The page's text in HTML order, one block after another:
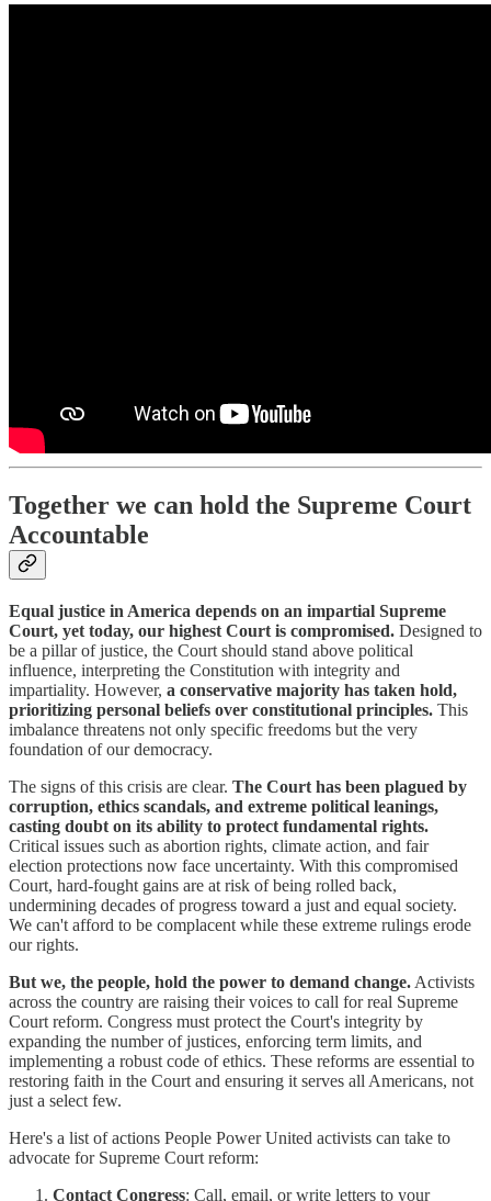
Together we can hold the Supreme Court
Accountable
Equal justice in America depends on an impartial Supreme
Court, yet today, our highest Court is compromised. Designed to
be a pillar of justice, the Court should stand above political
influence, interpreting the Constitution with integrity and
impartiality. However, a conservative majority has taken hold,
prioritizing personal beliefs over constitutional principles. This
imbalance threatens not only specific freedoms but the very
foundation of our democracy.
The signs of this crisis are clear. The Court has been plagued by
corruption, ethics scandals, and extreme political leanings,
casting doubt on its ability to protect fundamental rights.
Critical issues such as abortion rights, climate action, and fair
election protections now face uncertainty. With this compromised
Court, hard-fought gains are at risk of being rolled back,
undermining decades of progress toward a just and equal society.
We can't afford to be complacent while these extreme rulings erode
our rights.
But we, the people, hold the power to demand change. Activists
across the country are raising their voices to call for real Supreme
Court reform. Congress must protect the Court's integrity by
expanding the number of justices, enforcing term limits, and
implementing a robust code of ethics. These reforms are essential to
restoring faith in the Court and ensuring it serves all Americans, not
just a select few.
Here's a list of actions People Power United activists can take to
advocate for Supreme Court reform:
Contact Congress: Call, email, or write letters to your